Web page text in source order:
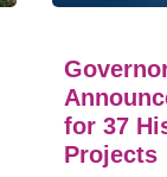
for 37
Projects